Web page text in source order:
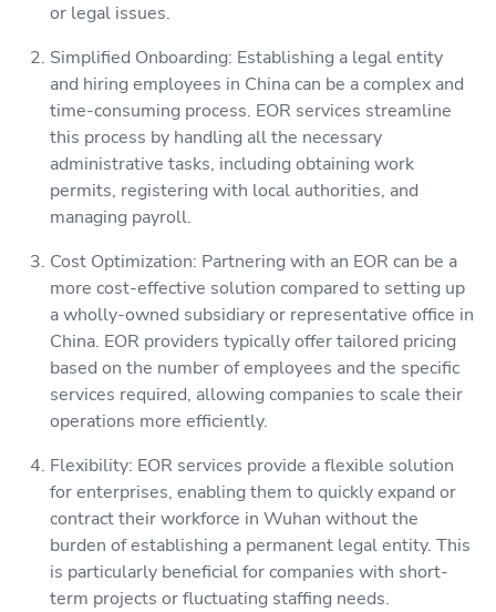
or legal issues.
Simplified Onboarding: Establishing a legal entity
and hiring employees in China can be a complex and
time-consuming process. EOR services streamline
this process by handling all the necessary
administrative tasks, including obtaining work
permits, registering with local authorities, and
managing payroll.
Cost Optimization: Partnering with an EOR can be a
more cost-effective solution compared to setting up
a wholly-owned subsidiary or representative office in
China. EOR providers typically offer tailored pricing
based on the number of employees and the specific
services required, allowing companies to scale their
operations more efficiently.
Flexibility: EOR services provide a flexible solution
for enterprises, enabling them to quickly expand or
contract their workforce in Wuhan without the
burden of establishing a permanent legal entity. This
is particularly beneficial for companies with short-
term projects or fluctuating staffing needs.